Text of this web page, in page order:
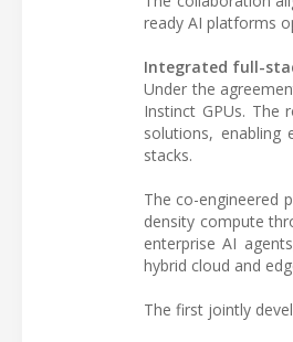
ready AI platforms
Integrated full-
Under the
Instinct GPUs. The
solutions, enabling
stacks.
The co-engineered
density compute
enterprise AI
hybrid cloud and
The first jointly